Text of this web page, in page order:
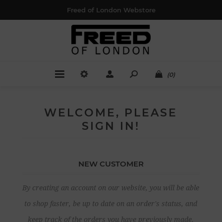
Freed of London Webstore
(0)
WELCOME, PLEASE
SIGN IN!
NEW CUSTOMER
By creating an account on our website, you will be able
to shop faster, be up to date on an order's status, and
keep track of the orders you have previously made.